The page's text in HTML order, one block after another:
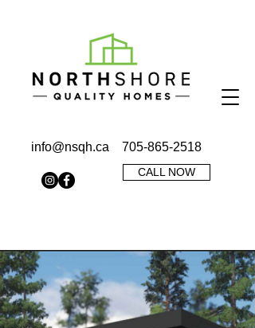
info@nsqh.ca 705-865-2518
CALL NOW